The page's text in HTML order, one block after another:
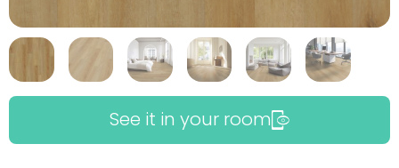
See it in your room